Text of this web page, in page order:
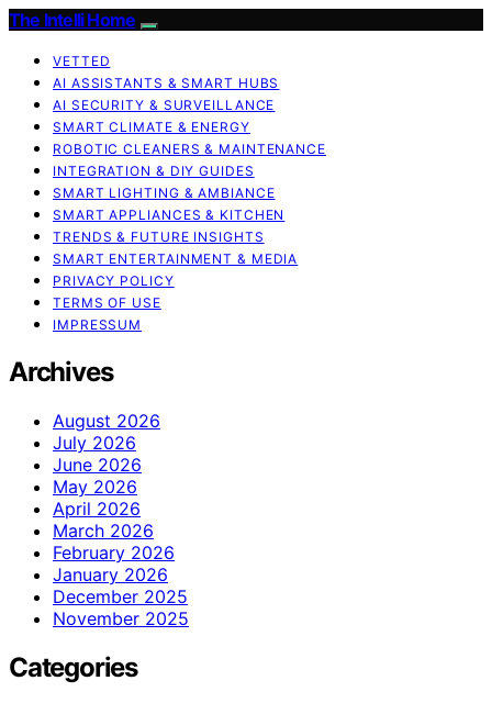
The Intelli Home
VETTED
AI ASSISTANTS & SMART HUBS
AI SECURITY & SURVEILLANCE
SMART CLIMATE & ENERGY
ROBOTIC CLEANERS & MAINTENANCE
INTEGRATION & DIY GUIDES
SMART LIGHTING & AMBIANCE
SMART APPLIANCES & KITCHEN
TRENDS & FUTURE INSIGHTS
SMART ENTERTAINMENT & MEDIA
PRIVACY POLICY
TERMS OF USE
IMPRESSUM
Archives
August 2026
July 2026
June 2026
May 2026
April 2026
March 2026
February 2026
January 2026
December 2025
November 2025
Categories